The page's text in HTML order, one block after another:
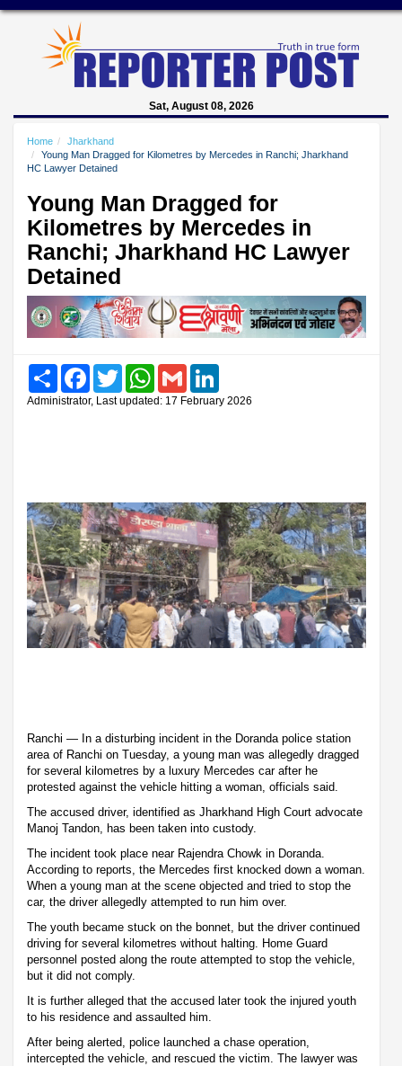
Sat, August 08, 2026
Home
Jharkhand
Young Man Dragged for Kilometres by Mercedes in Ranchi; Jharkhand
HC Lawyer Detained
Young Man Dragged for
Kilometres by Mercedes in
Ranchi; Jharkhand HC Lawyer
Detained
Share FacebookTwitter WhatsAppGmail
Administrator, Last updated: 17 February 2026
Ranchi — In a disturbing incident in the Doranda police station
area of Ranchi on Tuesday, a young man was allegedly dragged
for several kilometres by a luxury Mercedes car after he
protested against the vehicle hitting a woman, officials said.
The accused driver, identified as Jharkhand High Court advocate
Manoj Tandon, has been taken into custody.
The incident took place near Rajendra Chowk in Doranda.
According to reports, the Mercedes first knocked down a woman.
When a young man at the scene objected and tried to stop the
car, the driver allegedly attempted to run him over.
The youth became stuck on the bonnet, but the driver continued
driving for several kilometres without halting. Home Guard
personnel posted along the route attempted to stop the vehicle,
but it did not comply.
It is further alleged that the accused later took the injured youth
to his residence and assaulted him.
After being alerted, police launched a chase operation,
intercepted the vehicle, and rescued the victim. The lawyer was